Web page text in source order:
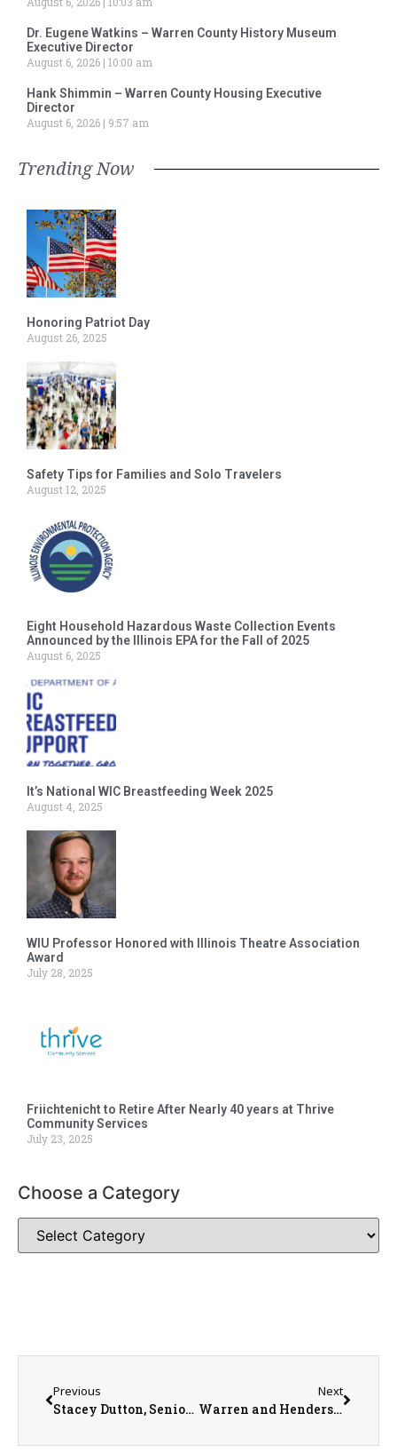
Dr. Eugene Watkins – Warren County History Museum
Executive Director
August 6, 2026 10:00 am
Hank Shimmin – Warren County Housing Executive
Director
August 6, 2026
9:57 am
Trending Now
Honoring Patriot Day
August 26, 2025
Safety Tips for Families and Solo Travelers
August 12, 2025
Eight Household Hazardous Waste Collection Events
Announced by the Illinois EPA for the Fall of 2025
August 6, 2025
It’s National WIC Breastfeeding Week 2025
August 4, 2025
WIU Professor Honored with Illinois Theatre Association
Award
July 28, 2025
Friichtenicht to Retire After Nearly 40 years at Thrive
Community Services
July 23, 2025
Choose a Category
Previous
Stacey Dutton, Senior Development Manager with American Cancer Society
Next
Warren and Henderson County Fair Queens, Madeline Blaesing and Reagan Spence.